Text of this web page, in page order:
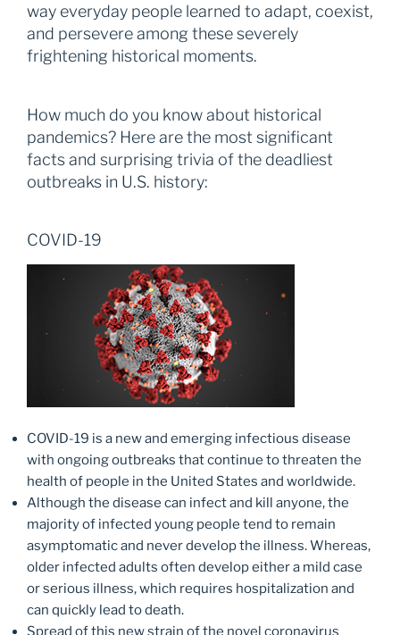
way everyday people learned to adapt, coexist,
and persevere among these severely
frightening historical moments.
How much do you know about historical
pandemics? Here are the most significant
facts and surprising trivia of the deadliest
outbreaks in U.S. history:
COVID-19
COVID-19 is a new and emerging infectious disease
with ongoing outbreaks that continue to threaten the
health of people in the United States and worldwide.
Although the disease can infect and kill anyone, the
majority of infected young people tend to remain
asymptomatic and never develop the illness. Whereas,
older infected adults often develop either a mild case
or serious illness, which requires hospitalization and
can quickly lead to death.
Spread of this new strain of the novel coronavirus